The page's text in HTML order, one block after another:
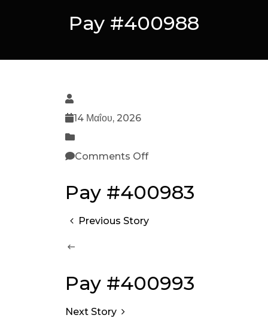
Pay #400988
14 Μαΐου, 2026
Comments Off
Pay #400983
Previous Story
Pay #400993
Next Story